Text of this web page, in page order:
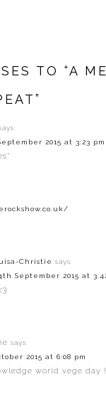
TO “A
2015 at 3:23 pm
Christie says:
September 2015 at
says:
2015 at 6:08 pm
world vege day !